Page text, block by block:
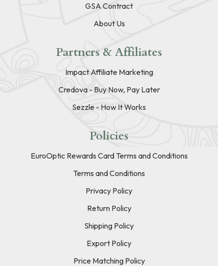
GSA Contract
About Us
Partners & Affiliates
Impact Affiliate Marketing
Credova - Buy Now, Pay Later
Sezzle - How It Works
Policies
EuroOptic Rewards Card Terms and Conditions
Terms and Conditions
Privacy Policy
Return Policy
Shipping Policy
Export Policy
Price Matching Policy